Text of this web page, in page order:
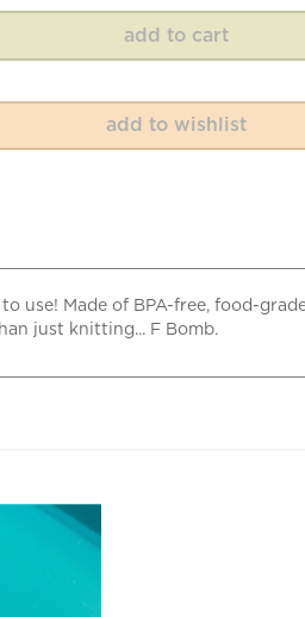
use! Made of BPA-free, food-
just knitting... F Bomb.